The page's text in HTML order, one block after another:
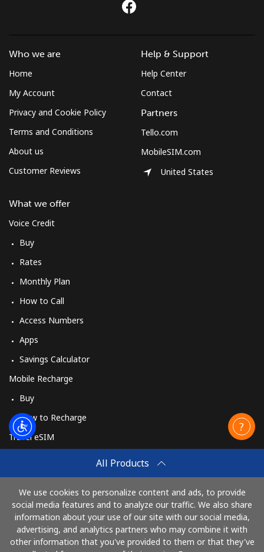
All Products
We use cookies to personalize content and ads, to provide
social media features and to analyze our traffic. We also share
information about your use of our site with our social media,
advertising, and analytics partners who may combine it with
other information that you've provided to them or that they've
Who we are
Home
My Account
Privacy and Cookie Policy
Terms and Conditions
About us
Customer Reviews
What we offer
Voice Credit
Buy
Rates
Monthly Plan
How to Call
Access Numbers
Apps
Savings Calculator
Mobile Recharge
Buy
How to Recharge
Travel eSIM
How It Works
Help & Support
Help Center
Contact
Partners
Tello.com
MobileSIM.com
United States
Pay with